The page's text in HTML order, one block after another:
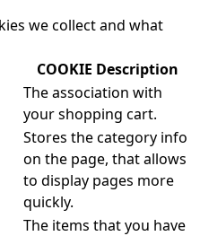
we collect and what
COOKIE Description
The association with
your shopping cart.
Stores the category info
on the page, that allows
to display pages more
quickly.
The items that you have